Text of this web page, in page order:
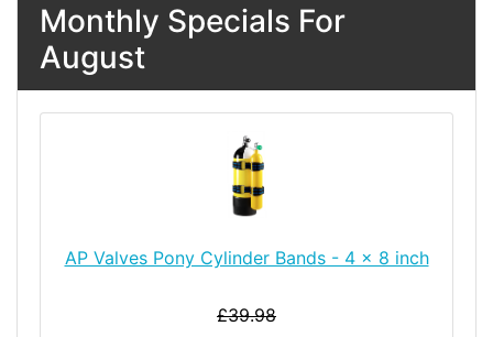
Monthly Specials For
August
AP Valves Pony Cylinder Bands - 4 x 8 inch
£39.98